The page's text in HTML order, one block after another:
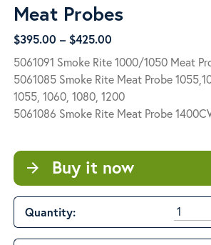
Meat Probes
$395.00 – $425.00
range:
$395.00
through
$425.00
5061091 Smoke Rite 1000/1050 Meat
5061085 Smoke Rite Meat Probe
1055, 1060, 1080, 1200
5061086 Smoke Rite Meat Probe
arrow_forward Buy it now
Quantity: